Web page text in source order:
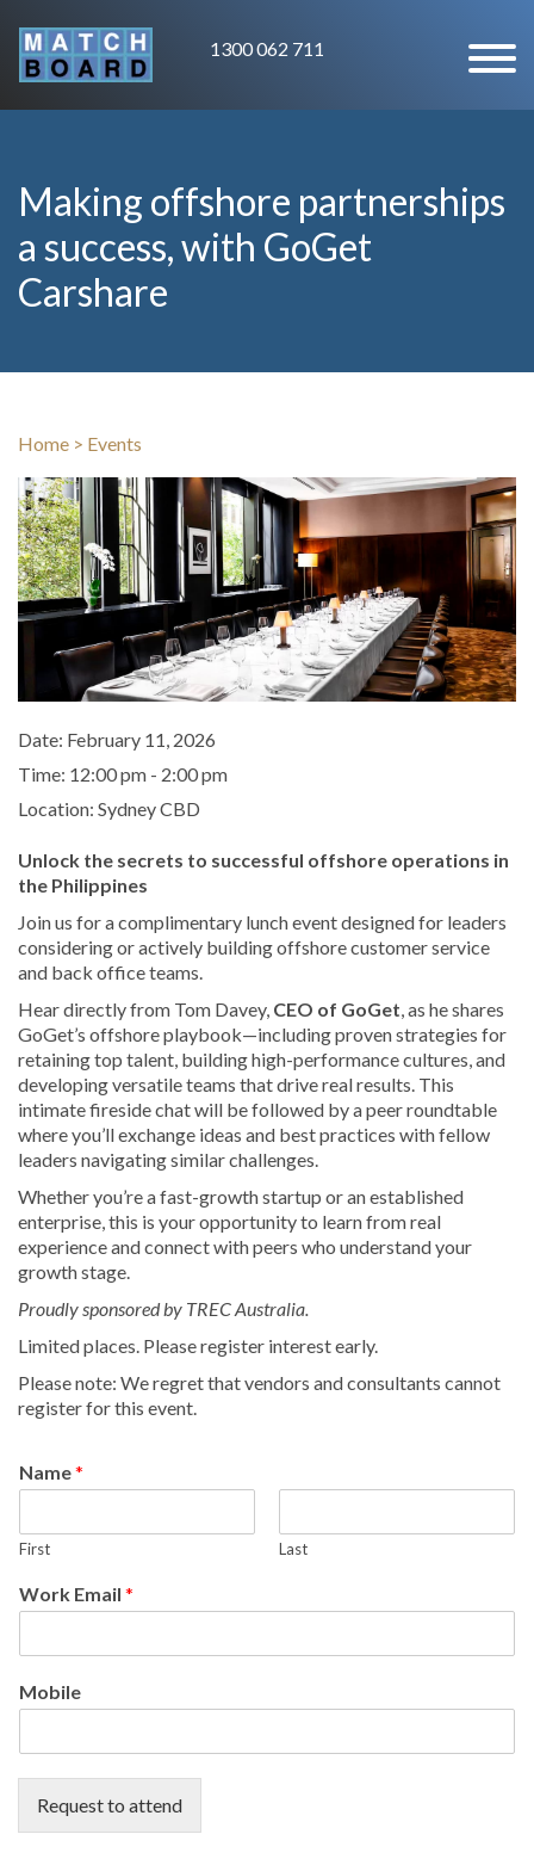
1300 062 711
Making offshore partnerships
a success, with GoGet
Carshare
Home > Events
Date: February 11, 2026
Time: 12:00 pm - 2:00 pm
Location: Sydney CBD
Unlock the secrets to successful offshore operations in
the Philippines
Join us for a complimentary lunch event designed for leaders
considering or actively building offshore customer service
and back office teams.
Hear directly from Tom Davey, CEO of GoGet , as he shares
GoGet’s offshore playbook—including proven strategies for
retaining top talent, building high-performance cultures, and
developing versatile teams that drive real results. This
intimate fireside chat will be followed by a peer roundtable
where you’ll exchange ideas and best practices with fellow
leaders navigating similar challenges.
Whether you’re a fast-growth startup or an established
enterprise, this is your opportunity to learn from real
experience and connect with peers who understand your
growth stage.
Proudly sponsored by TREC Australia.
Limited places. Please register interest early.
Please note: We regret that vendors and consultants cannot
register for this event.
Name*
First Last
Work Email *
Mobile
Request to attend